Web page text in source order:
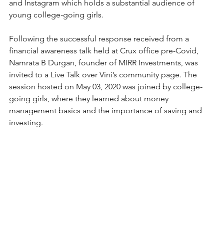
and Instagram which holds a substantial audience of
young college-going girls.
Following the successful response received from a
financial awareness talk held at Crux office pre-Covid,
Namrata B Durgan, founder of MIRR Investments, was
invited to a Live Talk over Vini’s community page. The
session hosted on May 03, 2020 was joined by college-
going girls, where they learned about money
management basics and the importance of saving and
investing.